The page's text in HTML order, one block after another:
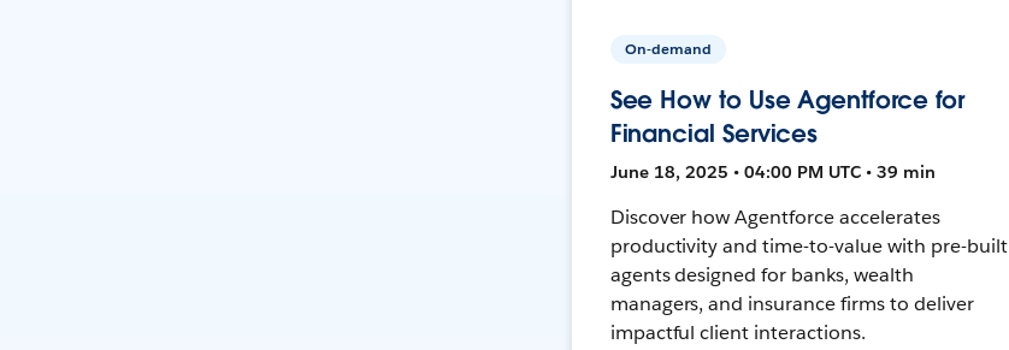
On-demand
See How to Use Agentforce for
Financial Services
June 18, 2025 • 04:00 PM UTC • 39 min
Discover how Agentforce accelerates
productivity and time-to-value with pre-built
agents designed for banks, wealth
managers, and insurance firms to deliver
impactful client interactions.